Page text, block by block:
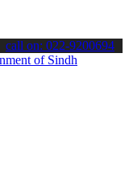
the latest SPSC
call on: 022-9200694